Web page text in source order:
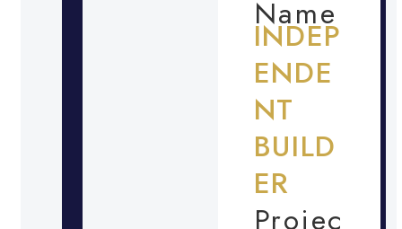
Name
INDEP
ENDE
NT
BUILD
ER
Projec